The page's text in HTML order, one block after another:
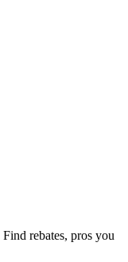
rebates, pros you